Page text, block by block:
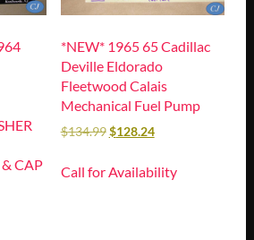
CAP
*NEW* 1965 65 Cadillac
Deville Eldorado
Fleetwood Calais
Mechanical Fuel Pump
$134.99$128.24
Call for Availability